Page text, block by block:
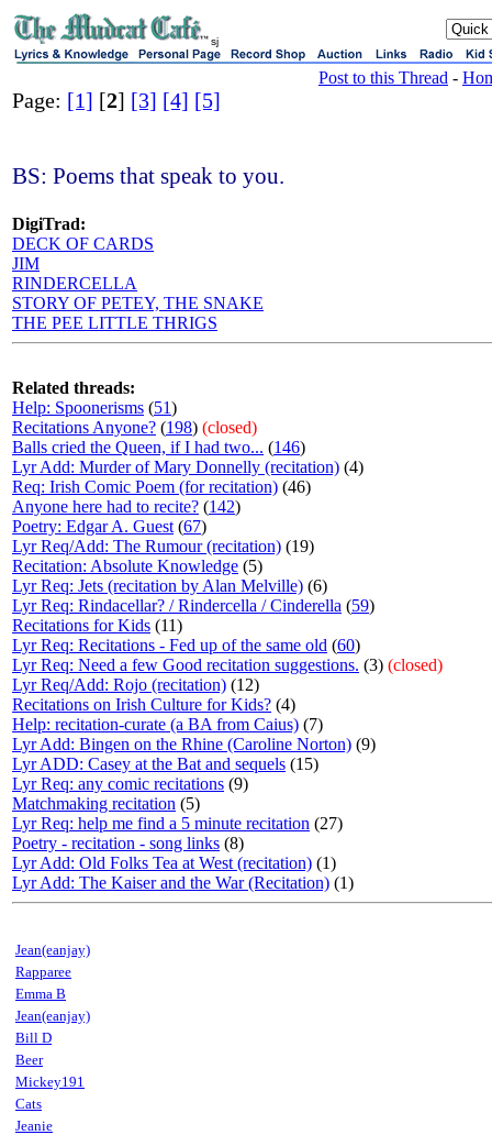
sj
Post to this Thread -
Page: [1] [2] [3] [4] [5]
BS: Poems that speak to you.
DigiTrad:
DECK OF CARDS
JIM
RINDERCELLA
STORY OF PETEY, THE SNAKE
THE PEE LITTLE THRIGS
Related threads:
Help: Spoonerisms (51)
Recitations Anyone? (198) (closed)
Balls cried the Queen, if I had two... (146)
Lyr Add: Murder of Mary Donnelly (recitation) (4)
Req: Irish Comic Poem (for recitation) (46)
Anyone here had to recite? (142)
Poetry: Edgar A. Guest (67)
Lyr Req/Add: The Rumour (recitation) (19)
Recitation: Absolute Knowledge (5)
Lyr Req: Jets (recitation by Alan Melville) (6)
Lyr Req: Rindacellar? / Rindercella / Cinderella (59)
Recitations for Kids (11)
Lyr Req: Recitations - Fed up of the same old (60)
Lyr Req: Need a few Good recitation suggestions. (3) (closed)
Lyr Req/Add: Rojo (recitation) (12)
Recitations on Irish Culture for Kids? (4)
Help: recitation-curate (a BA from Caius) (7)
Lyr Add: Bingen on the Rhine (Caroline Norton) (9)
Lyr ADD: Casey at the Bat and sequels (15)
Lyr Req: any comic recitations (9)
Matchmaking recitation (5)
Lyr Req: help me find a 5 minute recitation (27)
Poetry - recitation - song links (8)
Lyr Add: Old Folks Tea at West (recitation) (1)
Lyr Add: The Kaiser and the War (Recitation) (1)
Jean(eanjay)
Rapparee
Emma B
Jean(eanjay)
Bill D
Beer
Mickey191
Cats
Jeanie